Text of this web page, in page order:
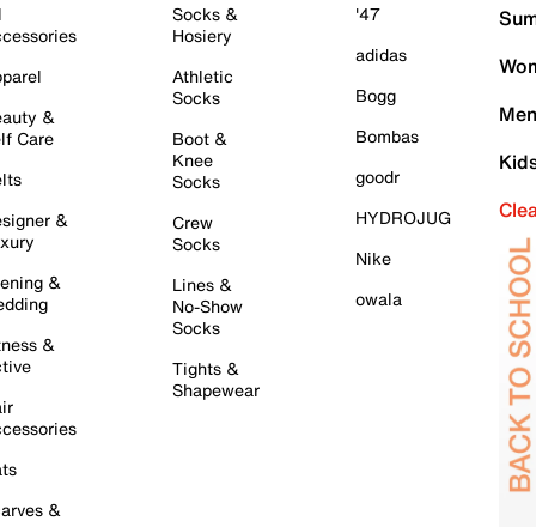
&
Care
&
&
&
&
Socks &
Hosiery
Athletic
Socks
Boot &
Knee
Socks
Crew
Socks
Lines &
No-Show
Socks
Tights &
Shapewear
'47
adidas
Bogg
Bombas
goodr
HYDROJUG
Nike
owala